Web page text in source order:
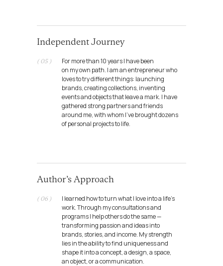
Independent Journey
For more than 10 years I have been
on my own path. I am an entrepreneur who
loves to try different things: launching
brands, creating collections, inventing
events and objects that leave a mark. I have
gathered strong partners and friends
around me, with whom I’ve brought dozens
of personal projects to life.
( 05 )
Author’s Approach
I learned how to turn what I love into a life’s
work. Through my consultations and
programs I help others do the same —
transforming passion and ideas into
brands, stories, and income. My strength
lies in the ability to find uniqueness and
shape it into a concept, a design, a space,
an object, or a communication.
( 06 )